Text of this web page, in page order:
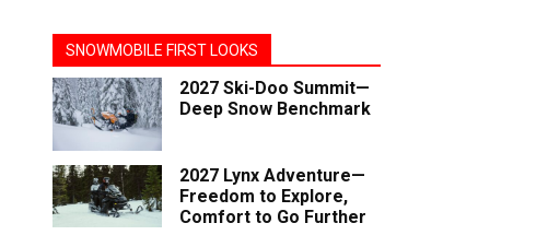
SNOWMOBILE FIRST LOOKS
2027 Ski-Doo Summit—
Deep Snow Benchmark
2027 Lynx Adventure—
Freedom to Explore,
Comfort to Go Further